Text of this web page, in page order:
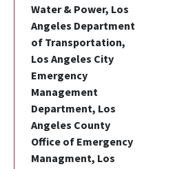
Water & Power, Los
Angeles Department
of Transportation,
Los Angeles City
Emergency
Management
Department, Los
Angeles County
Office of Emergency
Managment, Los